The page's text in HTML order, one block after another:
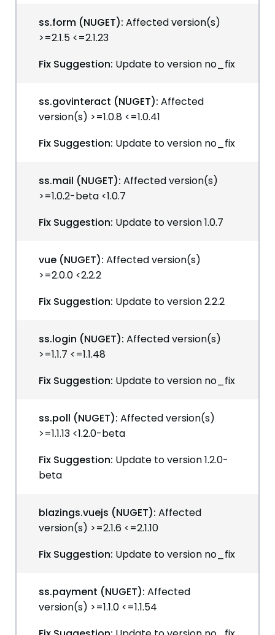
ss.form (NUGET): Affected version(s)
>=2.1.5 <=2.1.23
Fix Suggestion: Update to version no_fix
ss.govinteract (NUGET): Affected
version(s) >=1.0.8 <=1.0.41
Fix Suggestion: Update to version no_fix
ss.mail (NUGET): Affected version(s)
>=1.0.2-beta <1.0.7
Fix Suggestion: Update to version 1.0.7
vue (NUGET): Affected version(s)
>=2.0.0 <2.2.2
Fix Suggestion: Update to version 2.2.2
ss.login (NUGET): Affected version(s)
>=1.1.7 <=1.1.48
Fix Suggestion: Update to version no_fix
ss.poll (NUGET): Affected version(s)
>=1.1.13 <1.2.0-beta
Fix Suggestion: Update to version 1.2.0-
beta
blazings.vuejs (NUGET): Affected
version(s) >=2.1.6 <=2.1.10
Fix Suggestion: Update to version no_fix
ss.payment (NUGET): Affected
version(s) >=1.1.0 <=1.1.54